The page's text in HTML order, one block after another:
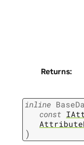
Returns:
inline
const
)